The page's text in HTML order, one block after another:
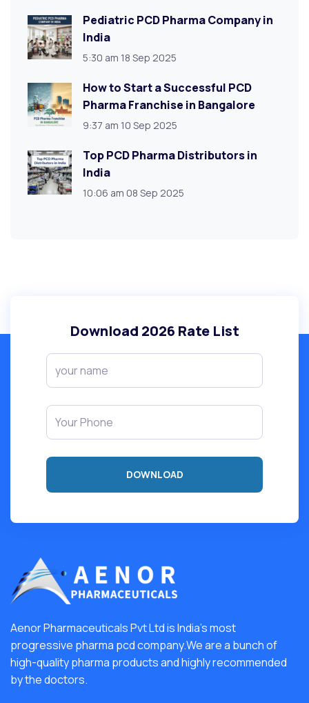
Pediatric PCD Pharma Company in
India
5:30 am 18 Sep 2025
How to Start a Successful PCD
Pharma Franchise in Bangalore
9:37 am 10 Sep 2025
Top PCD Pharma Distributors in
India
10:06 am 08 Sep 2025
Download 2026 Rate List
Aenor Pharmaceuticals Pvt Ltd is India's most
progressive pharma pcd company.We are a bunch of
high-quality pharma products and highly recommended
by the doctors.